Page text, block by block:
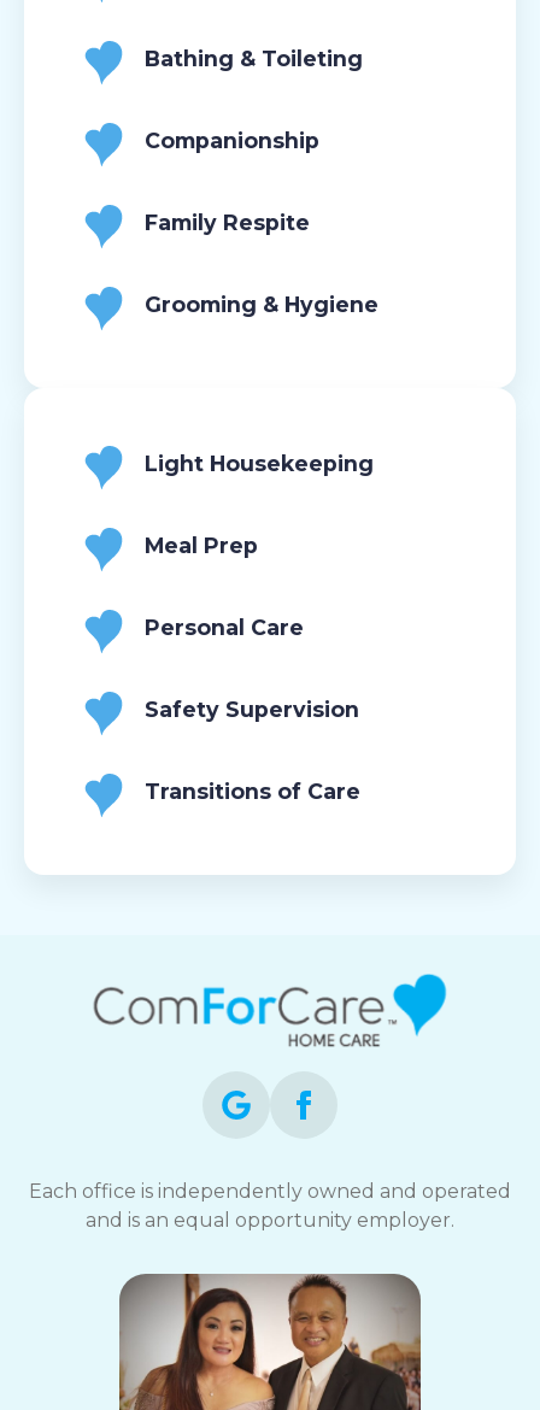
Bathing & Toileting
Companionship
Family Respite
Grooming & Hygiene
Light Housekeeping
Meal Prep
Personal Care
Safety Supervision
Transitions of Care
Each office is independently owned and operated
and is an equal opportunity employer.